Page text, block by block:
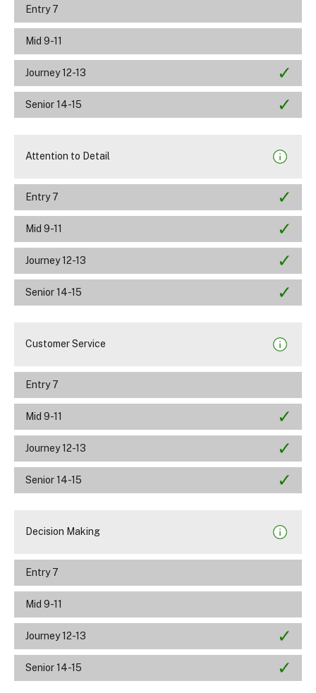
Entry 7
Mid 9-11
Journey 12-13
Senior 14-15
Attention to Detail
Entry 7
Mid 9-11
Journey 12-13
Senior 14-15
Customer Service
Entry 7
Mid 9-11
Journey 12-13
Senior 14-15
Decision Making
Entry 7
Mid 9-11
Journey 12-13
Senior 14-15